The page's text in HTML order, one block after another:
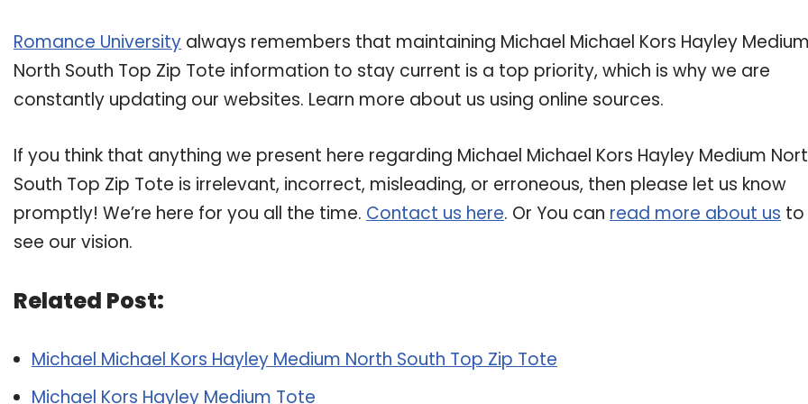
Romance University always remembers that maintaining Michael Michael Kors Hayley
North South Top Zip Tote information to stay current is a top priority, which is why we are
constantly updating our websites. Learn more about us using online sources.
If you think that anything we present here regarding Michael Michael Kors Hayley Medium
South Top Zip Tote is irrelevant, incorrect, misleading, or erroneous, then please let us know
promptly! We’re here for you all the time. Contact us here. Or You can read more about us to
see our vision.
Related Post:
Michael Michael Kors Hayley Medium North South Top Zip Tote
Michael Kors Hayley Medium Tote